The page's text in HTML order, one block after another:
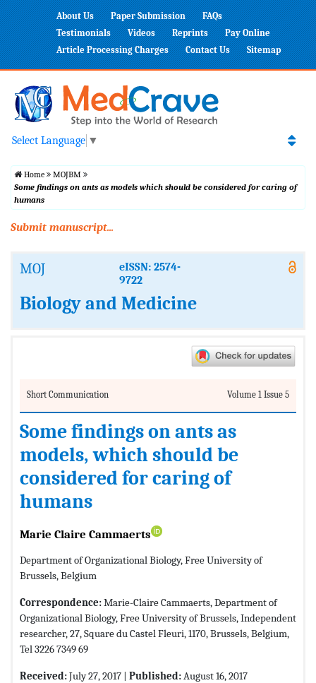
About Us Paper Submission
FAQs
Testimonials
Videos Reprints
Pay Online
Article Processing Charges
Contact Us Sitemap
Select Language ▼
Home
MOJBM
Some findings on ants as models which should be considered for caring of
humans
Submit manuscript...
MOJ
eISSN: 2574-
9722
Biology and Medicine
Short Communication Volume 1 Issue 5
Some findings on ants as
models, which should be
considered for caring of
humans
Marie Claire Cammaerts
Department of Organizational Biology, Free University of
Brussels, Belgium
Correspondence:Marie-Claire Cammaerts, Department of
Organizational Biology, Free University of Brussels, Independent
researcher, 27, Square du Castel Fleuri, 1170, Brussels, Belgium,
Tel 3226 7349 69
Received:July 27, 2017 | Published:August 16, 2017